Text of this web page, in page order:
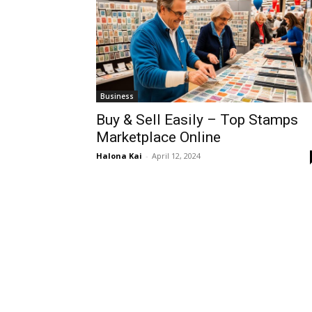
Business
Buy & Sell Easily – Top Stamps
Marketplace Online
Halona Kai - April 12, 2024